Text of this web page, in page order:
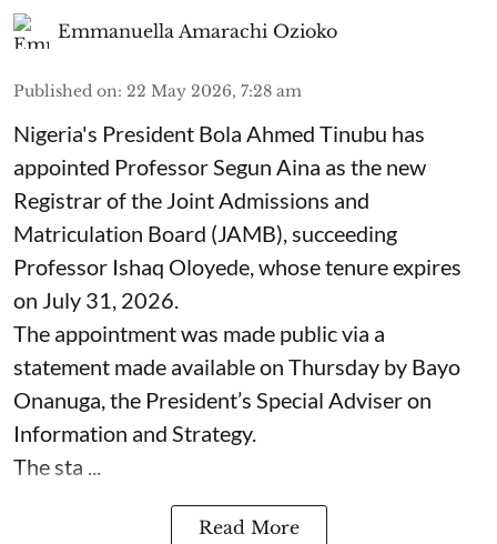
Emmanuella Amarachi Ozioko
Published on: 22 May 2026, 7:28 am
Nigeria's President Bola Ahmed Tinubu has
appointed Professor Segun Aina as the new
Registrar of the Joint Admissions and
Matriculation Board (JAMB), succeeding
Professor Ishaq Oloyede, whose tenure expires
on July 31, 2026.
The appointment was made public via a
statement made available on Thursday by Bayo
Onanuga, the President’s Special Adviser on
Information and Strategy.
The sta ...
Read More